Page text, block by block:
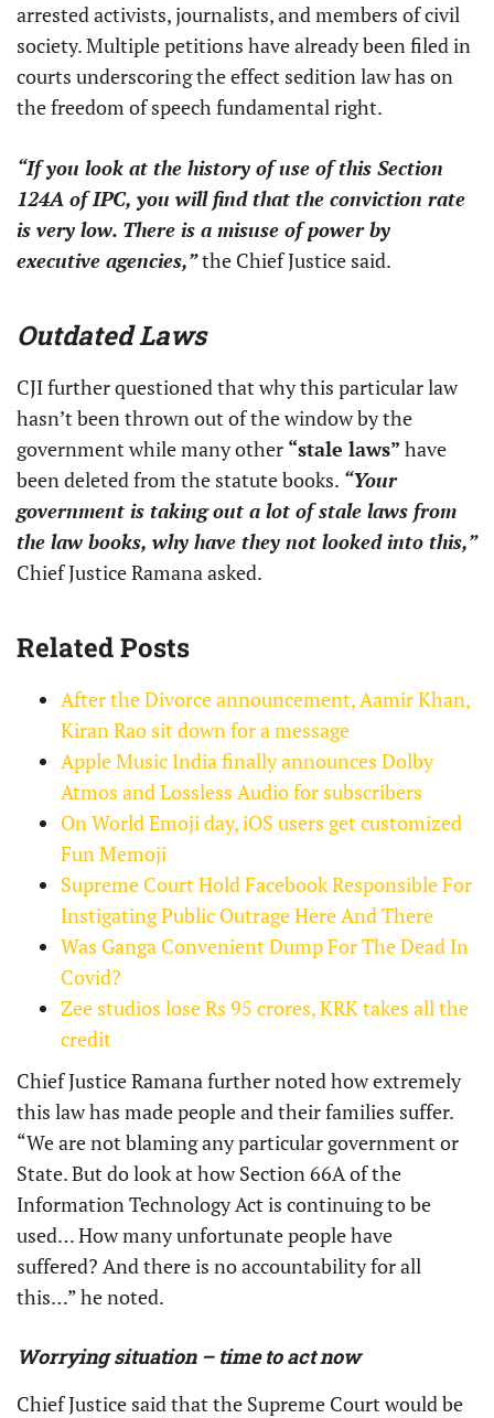
arrested activists, journalists, and members of civil
society. Multiple petitions have already been filed in
courts underscoring the effect sedition law has on
the freedom of speech fundamental right.
“If you look at the history of use of this Section
124A of IPC, you will find that the conviction rate
is very low. There is a misuse of power by
executive agencies,”the Chief Justice said.
Outdated Laws
CJI further questioned that why this particular law
hasn’t been thrown out of the window by the
government while many other “stale laws” have
been deleted from the statute books. “Your
government is taking out a lot of stale laws from
the law books, why have they not looked into this,”
Chief Justice Ramana asked.
Related Posts
After the Divorce announcement, Aamir Khan,
Kiran Rao sit down for a message
Apple Music India finally announces Dolby
Atmos and Lossless Audio for subscribers
On World Emoji day, iOS users get customized
Fun Memoji
Supreme Court Hold Facebook Responsible For
Instigating Public Outrage Here And There
Was Ganga Convenient Dump For The Dead In
Covid?
Zee studios lose Rs 95 crores, KRK takes all the
credit
Chief Justice Ramana further noted how extremely
this law has made people and their families suffer.
“We are not blaming any particular government or
State. But do look at how Section 66A of the
Information Technology Act is continuing to be
used… How many unfortunate people have
suffered? And there is no accountability for all
this…” he noted.
Worrying situation – time to act now
Chief Justice said that the Supreme Court would be